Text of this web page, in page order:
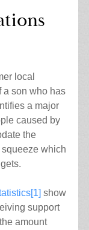
local
a son who has
a major
caused by
the
which
[1] show
support
amount